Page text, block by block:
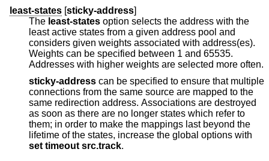
least-states [sticky-address]
The least-states option selects the address with the
least active states from a given address pool and
considers given weights associated with address(es).
Weights can be specified between 1 and 65535.
Addresses with higher weights are selected more often.
sticky-address can be specified to ensure that multiple
connections from the same source are mapped to the
same redirection address. Associations are destroyed
as soon as there are no longer states which refer to
them; in order to make the mappings last beyond the
lifetime of the states, increase the global options with
set
timeout src.track.